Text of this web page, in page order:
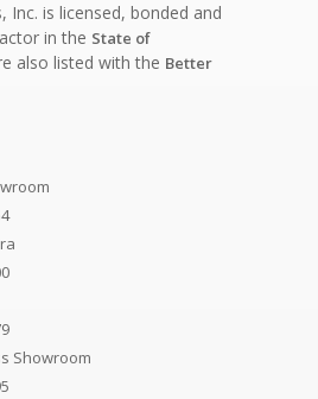
Inc. is licensed, bonded and
in the State of
also listed with the Better
Showroom